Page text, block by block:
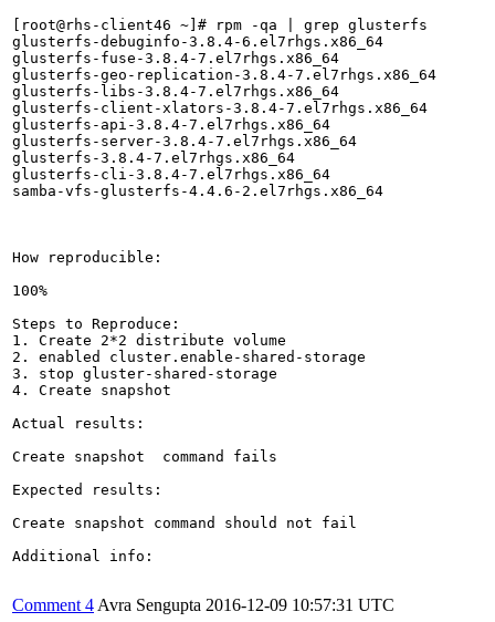
[root@rhs-client46 ~]# rpm -qa | grep glusterfs
glusterfs-debuginfo-3.8.4-6.el7rhgs.x86_64
glusterfs-fuse-3.8.4-7.el7rhgs.x86_64
glusterfs-geo-replication-3.8.4-7.el7rhgs.x86_64
glusterfs-libs-3.8.4-7.el7rhgs.x86_64
glusterfs-client-xlators-3.8.4-7.el7rhgs.x86_64
glusterfs-api-3.8.4-7.el7rhgs.x86_64
glusterfs-server-3.8.4-7.el7rhgs.x86_64
glusterfs-3.8.4-7.el7rhgs.x86_64
glusterfs-cli-3.8.4-7.el7rhgs.x86_64
samba-vfs-glusterfs-4.4.6-2.el7rhgs.x86_64
How reproducible:
100%
Steps to Reproduce:
1. Create 2*2 distribute volume
2. enabled cluster.enable-shared-storage
3. stop gluster-shared-storage
4. Create snapshot
Actual results:
Create snapshot  command fails
Expected results:
Create snapshot command should not fail
Additional info:
Comment 4 Avra Sengupta 2016-12-09 10:57:31 UTC